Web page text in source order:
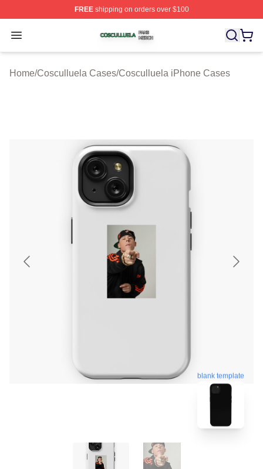
FREEshipping on orders over $100
Open menu
Cosculluela Shop ⚡️ Officially Licensed Cosculluela
Home/Cosculluela Cases/Cosculluela iPhone Cases
blank template